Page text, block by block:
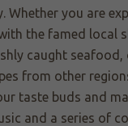
Whether you are
the famed local
caught seafood,
from other
taste buds and
and a series of